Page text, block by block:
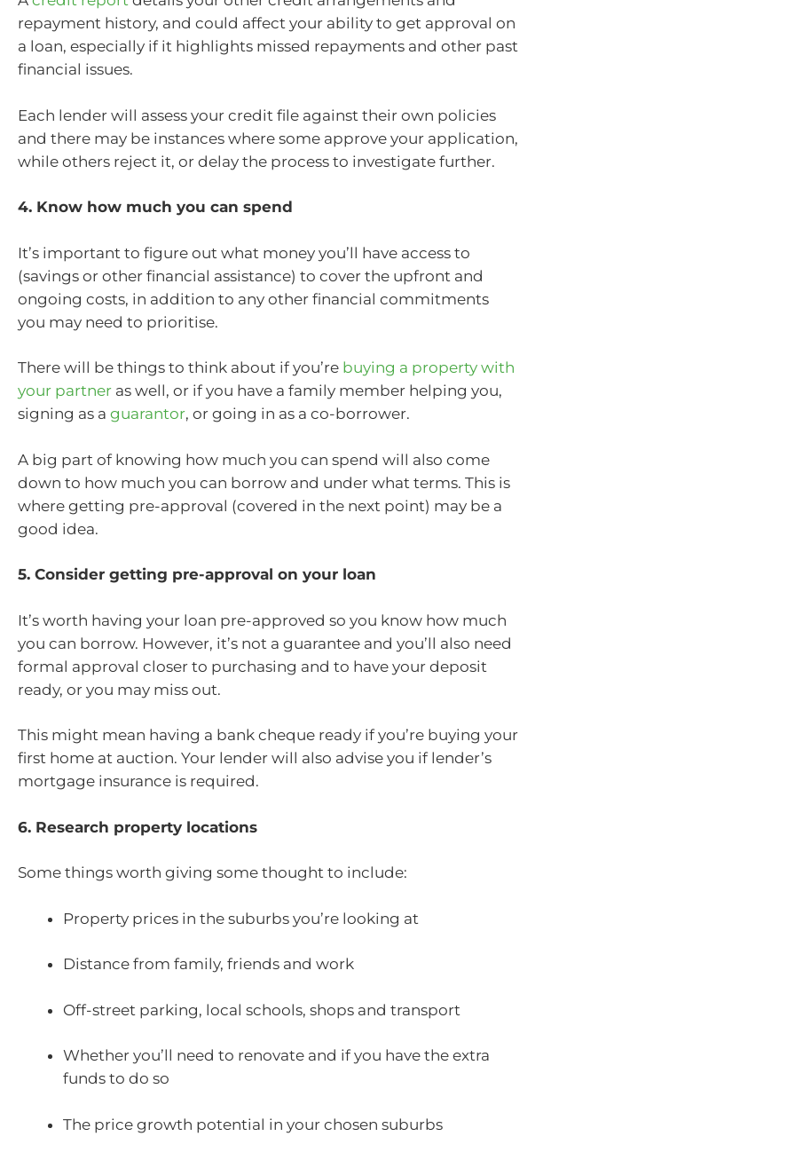
repayment history, and could affect your ability to get approval on
a loan, especially if it highlights missed repayments and other past
financial issues.
Each lender will assess your credit file against their own policies
and there may be instances where some approve your application,
while others reject it, or delay the process to investigate further.
4. Know how much you can spend
It’s important to figure out what money you’ll have access to
(savings or other financial assistance) to cover the upfront and
ongoing costs, in addition to any other financial commitments
you may need to prioritise.
There will be things to think about if you’re buying a property with
your partner as well, or if you have a family member helping you,
signing as a guarantor, or going in as a co-borrower.
A big part of knowing how much you can spend will also come
down to how much you can borrow and under what terms. This is
where getting pre-approval (covered in the next point) may be a
good idea.
5. Consider getting pre-approval on your loan
It’s worth having your loan pre-approved so you know how much
you can borrow. However, it’s not a guarantee and you’ll also need
formal approval closer to purchasing and to have your deposit
ready, or you may miss out.
This might mean having a bank cheque ready if you’re buying your
first home at auction. Your lender will also advise you if lender’s
mortgage insurance is required.
6. Research property locations
Some things worth giving some thought to include:
Property prices in the suburbs you’re looking at
Distance from family, friends and work
Off-street parking, local schools, shops and transport
Whether you’ll need to renovate and if you have the extra
funds to do so
The price growth potential in your chosen suburbs